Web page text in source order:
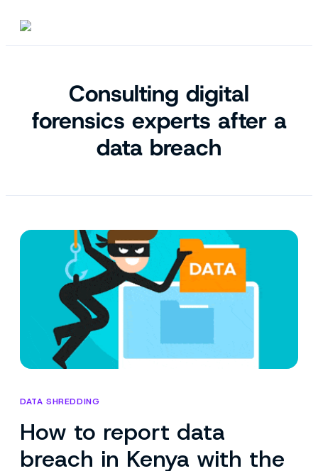
Consulting digital
forensics experts after a
data breach
DATA SHREDDING
How to report data
breach in Kenya with the